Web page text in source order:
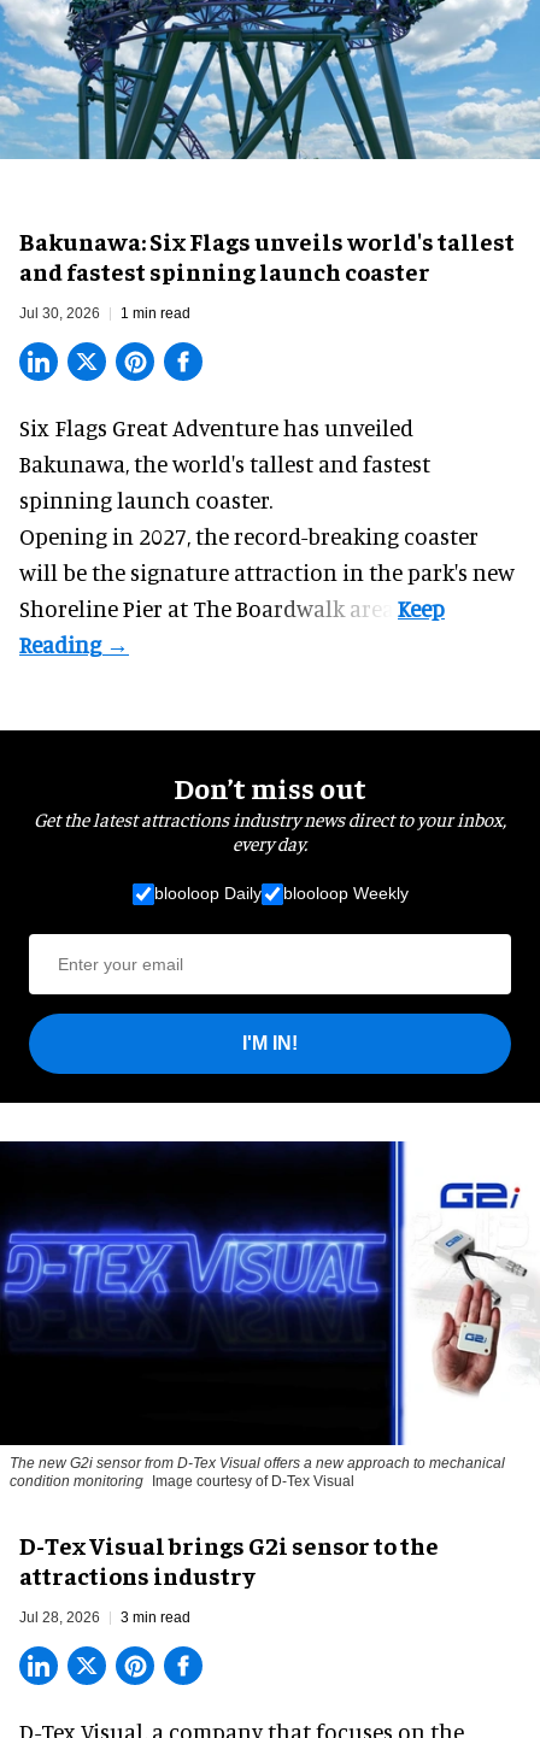
Bakunawa: Six Flags unveils world's tallest
and fastest spinning launch coaster
Jul 30, 2026 1 min read
Six Flags Great Adventure has unveiled
Bakunawa, the world's tallest and fastest
spinning launch coaster.
Opening in 2027, the record-breaking coaster
will be the signature attraction in the park's new
Shoreline Pier at The Boardwalk area.
Don’t miss out
Get the latest attractions industry news direct to your inbox,
every day.
blooloop Daily blooloop Weekly
I'M IN!
The new G2i sensor from D-Tex Visual offers a new approach to mechanical
condition monitoring Image courtesy of D-Tex Visual
D-Tex Visual brings G2i sensor to the
attractions industry
Jul 28, 2026 3 min read
D-Tex Visual, a company that focuses on the